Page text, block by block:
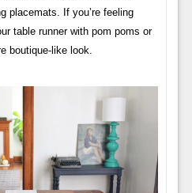
placemats. If you’re feeling
table runner with pom poms or
boutique-like look.